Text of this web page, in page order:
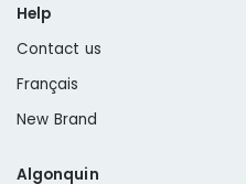
Help
Contact us
Français
New Brand
Algonquin